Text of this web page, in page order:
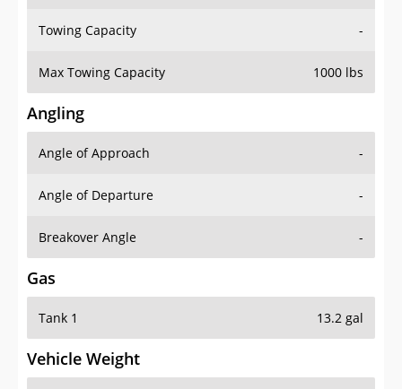
Towing Capacity -
Max Towing Capacity 1000 lbs
Angling
Angle of Approach -
Angle of Departure -
Breakover Angle -
Gas
Tank 1 13.2 gal
Vehicle Weight